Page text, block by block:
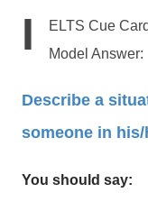
I ELTS Cue
Model Answer:
Describe a
someone in
You should say: